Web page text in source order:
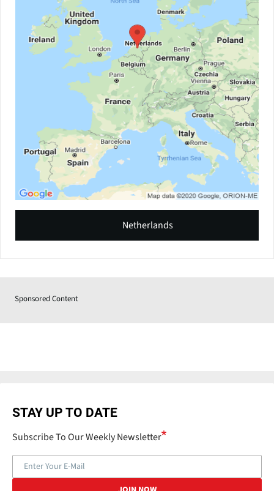
Netherlands
Sponsored Content
STAY UP TO DATE
Subscribe To Our Weekly Newsletter